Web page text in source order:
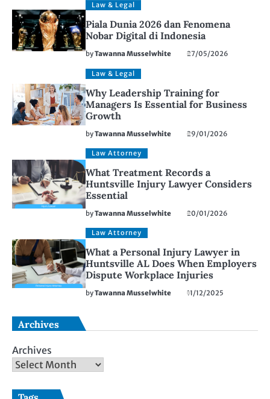
Law & Legal
Piala Dunia 2026 dan Fenomena
Nobar Digital di Indonesia
byTawanna Musselwhite 27/05/2026
Law & Legal
Why Leadership Training for
Managers Is Essential for Business
Growth
byTawanna Musselwhite 29/01/2026
Law Attorney
What Treatment Records a
Huntsville Injury Lawyer Considers
Essential
byTawanna Musselwhite 20/01/2026
Law Attorney
What a Personal Injury Lawyer in
Huntsville AL Does When Employers
Dispute Workplace Injuries
byTawanna Musselwhite 11/12/2025
Archives
Archives